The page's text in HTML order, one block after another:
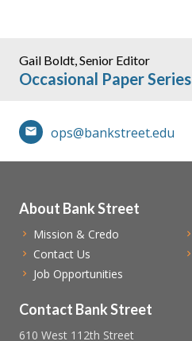
Gail Boldt, Senior Editor
Occasional Paper Series
ops@bankstreet.edu
Contact Bank Street
610 West 112th Street
About Bank Street
Mission & Credo
Contact Us
Job Opportunities